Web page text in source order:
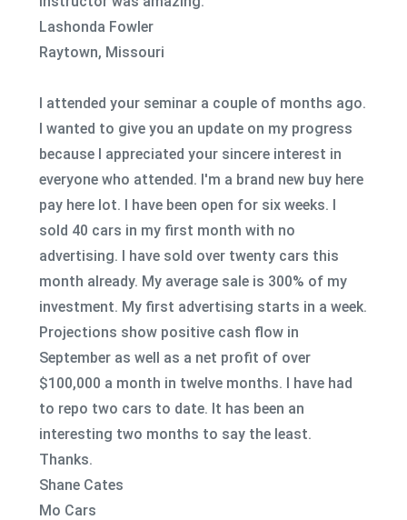
Lashonda Fowler
Raytown, Missouri
I attended your seminar a couple of months ago.
I wanted to give you an update on my progress
because I appreciated your sincere interest in
everyone who attended. I'm a brand new buy here
pay here lot. I have been open for six weeks. I
sold 40 cars in my first month with no
advertising. I have sold over twenty cars this
month already. My average sale is 300% of my
investment. My first advertising starts in a week.
Projections show positive cash flow in
September as well as a net profit of over
$100,000 a month in twelve months. I have had
to repo two cars to date. It has been an
interesting two months to say the least.
Thanks.
Shane Cates
Mo Cars